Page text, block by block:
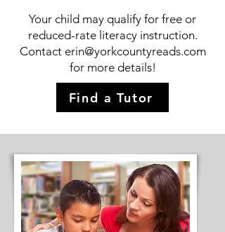
Your child may qualify for free or
reduced-rate literacy instruction.
Contact erin@yorkcountyreads.com
for more details!
Find a Tutor